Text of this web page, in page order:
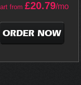
from £20.79/mo
ORDER NOW